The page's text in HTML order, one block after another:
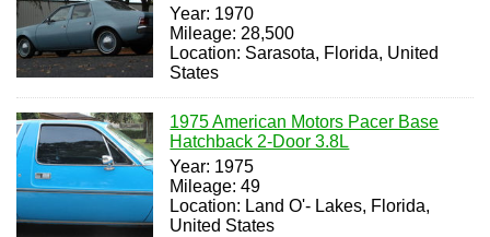
Year: 1970
Mileage: 28,500
Location: Sarasota, Florida, United
States
1975 American Motors Pacer Base
Hatchback 2-Door 3.8L
Year: 1975
Mileage: 49
Location: Land O'- Lakes, Florida,
United States